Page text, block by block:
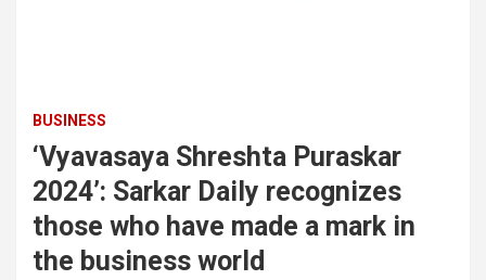
BUSINESS
‘Vyavasaya Shreshta Puraskar
2024’: Sarkar Daily recognizes
those who have made a mark in
the business world